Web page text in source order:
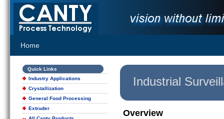
Home
Quick Links
Industry Applications
Crystallization
General Food Processing
Extruder
Industrial
Overview